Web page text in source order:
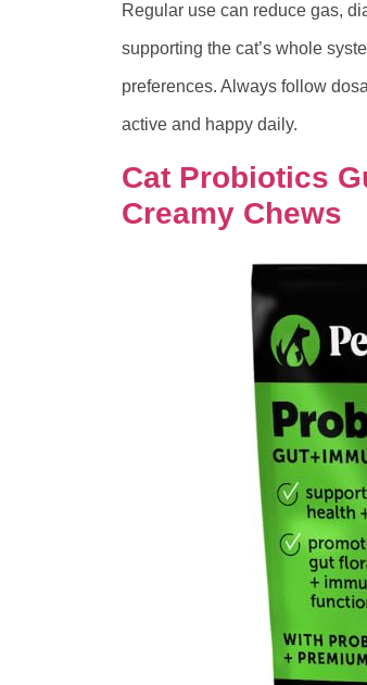
Regular use can reduce gas,
supporting the cat’s whole
preferences. Always follow
active and happy daily.
Cat Probiotics
Creamy Chews